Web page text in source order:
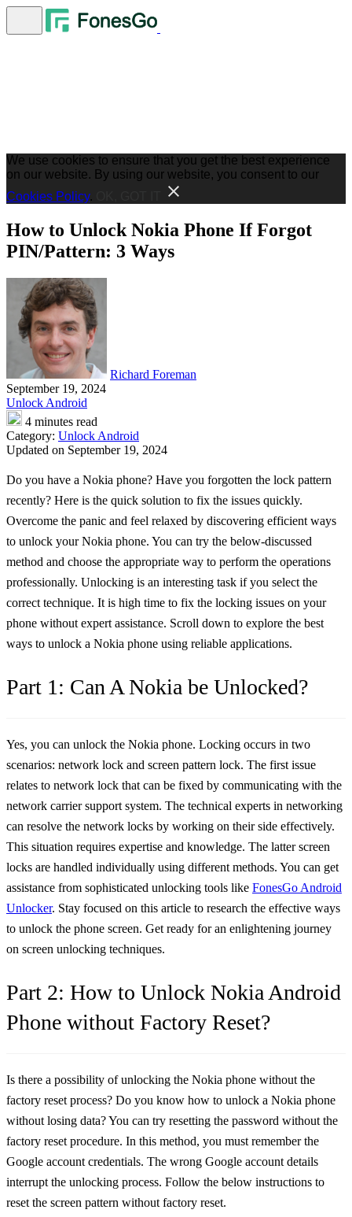
We use cookies to ensure that you get the best experience
on our website. By using our website, you consent to our
Cookies Policy.
How to Unlock Nokia Phone If Forgot
PIN/Pattern: 3 Ways
Richard Foreman
September 19, 2024
Unlock Android
4 minutes read
Category: Unlock Android
Updated on September 19, 2024
Do you have a Nokia phone? Have you forgotten the lock pattern
recently? Here is the quick solution to fix the issues quickly.
Overcome the panic and feel relaxed by discovering efficient ways
to unlock your Nokia phone. You can try the below-discussed
method and choose the appropriate way to perform the operations
professionally. Unlocking is an interesting task if you select the
correct technique. It is high time to fix the locking issues on your
phone without expert assistance. Scroll down to explore the best
ways to unlock a Nokia phone using reliable applications.
Part 1: Can A Nokia be Unlocked?
Yes, you can unlock the Nokia phone. Locking occurs in two
scenarios: network lock and screen pattern lock. The first issue
relates to network lock that can be fixed by communicating with the
network carrier support system. The technical experts in networking
can resolve the network locks by working on their side effectively.
This situation requires expertise and knowledge. The latter screen
locks are handled individually using different methods. You can get
assistance from sophisticated unlocking tools like FonesGo Android
Unlocker. Stay focused on this article to research the effective ways
to unlock the phone screen. Get ready for an enlightening journey
on screen unlocking techniques.
Part 2: How to Unlock Nokia Android
Phone without Factory Reset?
Is there a possibility of unlocking the Nokia phone without the
factory reset process? Do you know how to unlock a Nokia phone
without losing data? You can try resetting the password without the
factory reset procedure. In this method, you must remember the
Google account credentials. The wrong Google account details
interrupt the unlocking process. Follow the below instructions to
reset the screen pattern without factory reset.